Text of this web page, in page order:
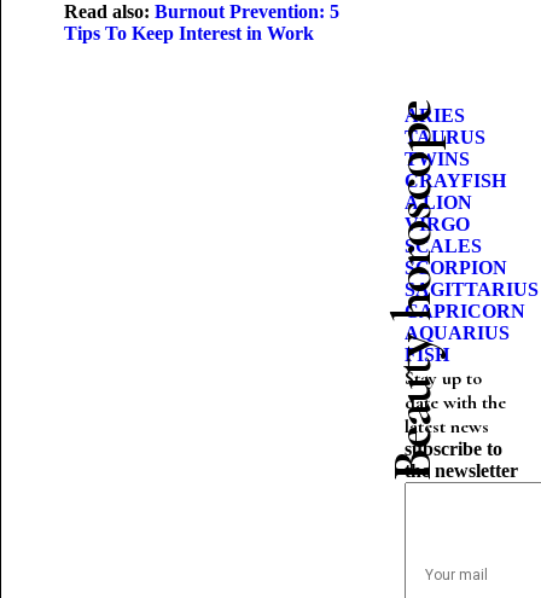
Read also: Burnout Prevention: 5
Tips To Keep Interest in Work
Beauty horoscope
ARIES
TAURUS
TWINS
CRAYFISH
A LION
VIRGO
SCALES
SCORPION
SAGITTARIUS
CAPRICORN
AQUARIUS
FISH
Stay up to
date with the
latest news
subscribe to
the newsletter